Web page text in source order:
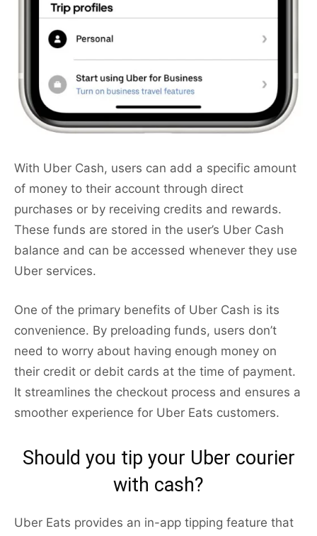
With Uber Cash, users can add a specific amount
of money to their account through direct
purchases or by receiving credits and rewards.
These funds are stored in the user’s Uber Cash
balance and can be accessed whenever they use
Uber services.
One of the primary benefits of Uber Cash is its
convenience. By preloading funds, users don’t
need to worry about having enough money on
their credit or debit cards at the time of payment.
It streamlines the checkout process and ensures a
smoother experience for Uber Eats customers.
Should you tip your Uber courier
with cash?
Uber Eats provides an in-app tipping feature that